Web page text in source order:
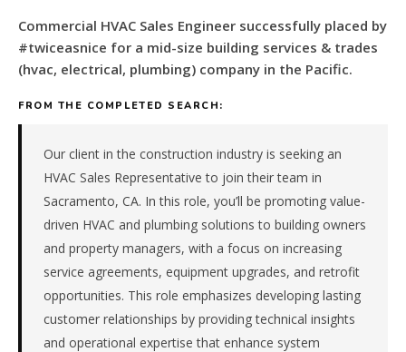
mid-
size
building
&
trades
(hvac,
electrical,
company
Pacific.
Commercial HVAC Sales Engineer successfully placed by
#twiceasnice for a mid-size building services & trades
(hvac, electrical, plumbing) company in the Pacific.
FROM THE COMPLETED SEARCH:
Our client in the construction industry is seeking an
HVAC Sales Representative to join their team in
Sacramento, CA. In this role, you’ll be promoting value-
driven HVAC and plumbing solutions to building owners
and property managers, with a focus on increasing
service agreements, equipment upgrades, and retrofit
opportunities. This role emphasizes developing lasting
customer relationships by providing technical insights
and operational expertise that enhance system